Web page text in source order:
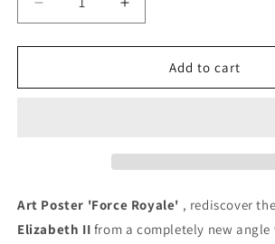
Decrease
quantity
for
Force
Increase
quantity
for
Force
Add to cart
Art Poster 'Force Royale' , rediscover
Elizabeth II from a completely new angle